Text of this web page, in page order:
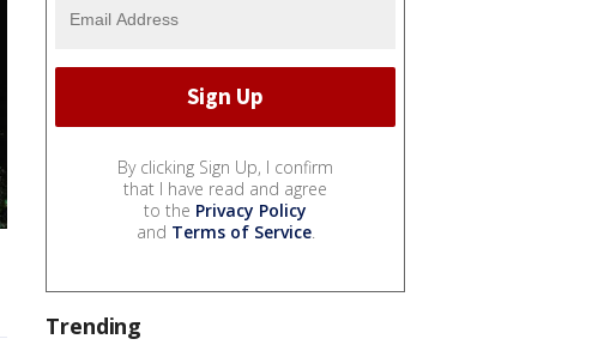
By clicking Sign Up, I confirm
that I have read and agree
to the Privacy Policy
and Terms of Service.
Trending